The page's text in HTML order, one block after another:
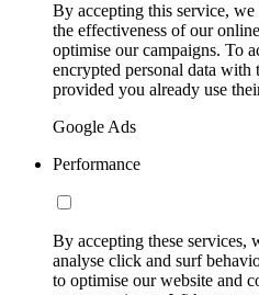
By accepting this service, we
the effectiveness of our
optimise our campaigns. To
encrypted personal data
provided you already use
Google Ads
Performance
By accepting these services,
analyse click and surf
to optimise our website and